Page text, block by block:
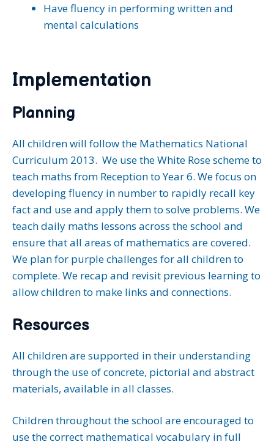
Have fluency in performing written and
mental calculations
Implementation
Planning
All children will follow the Mathematics National
Curriculum 2013. We use the White Rose scheme to
teach maths from Reception to Year 6. We focus on
developing fluency in number to rapidly recall key
fact and use and apply them to solve problems. We
teach daily maths lessons across the school and
ensure that all areas of mathematics are covered.
We plan for purple challenges for all children to
complete. We recap and revisit previous learning to
allow children to make links and connections.
Resources
All children are supported in their understanding
through the use of concrete, pictorial and abstract
materials, available in all classes.
Children throughout the school are encouraged to
use the correct mathematical vocabulary in full